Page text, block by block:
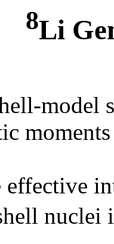
8Li
model
effective
nuclei